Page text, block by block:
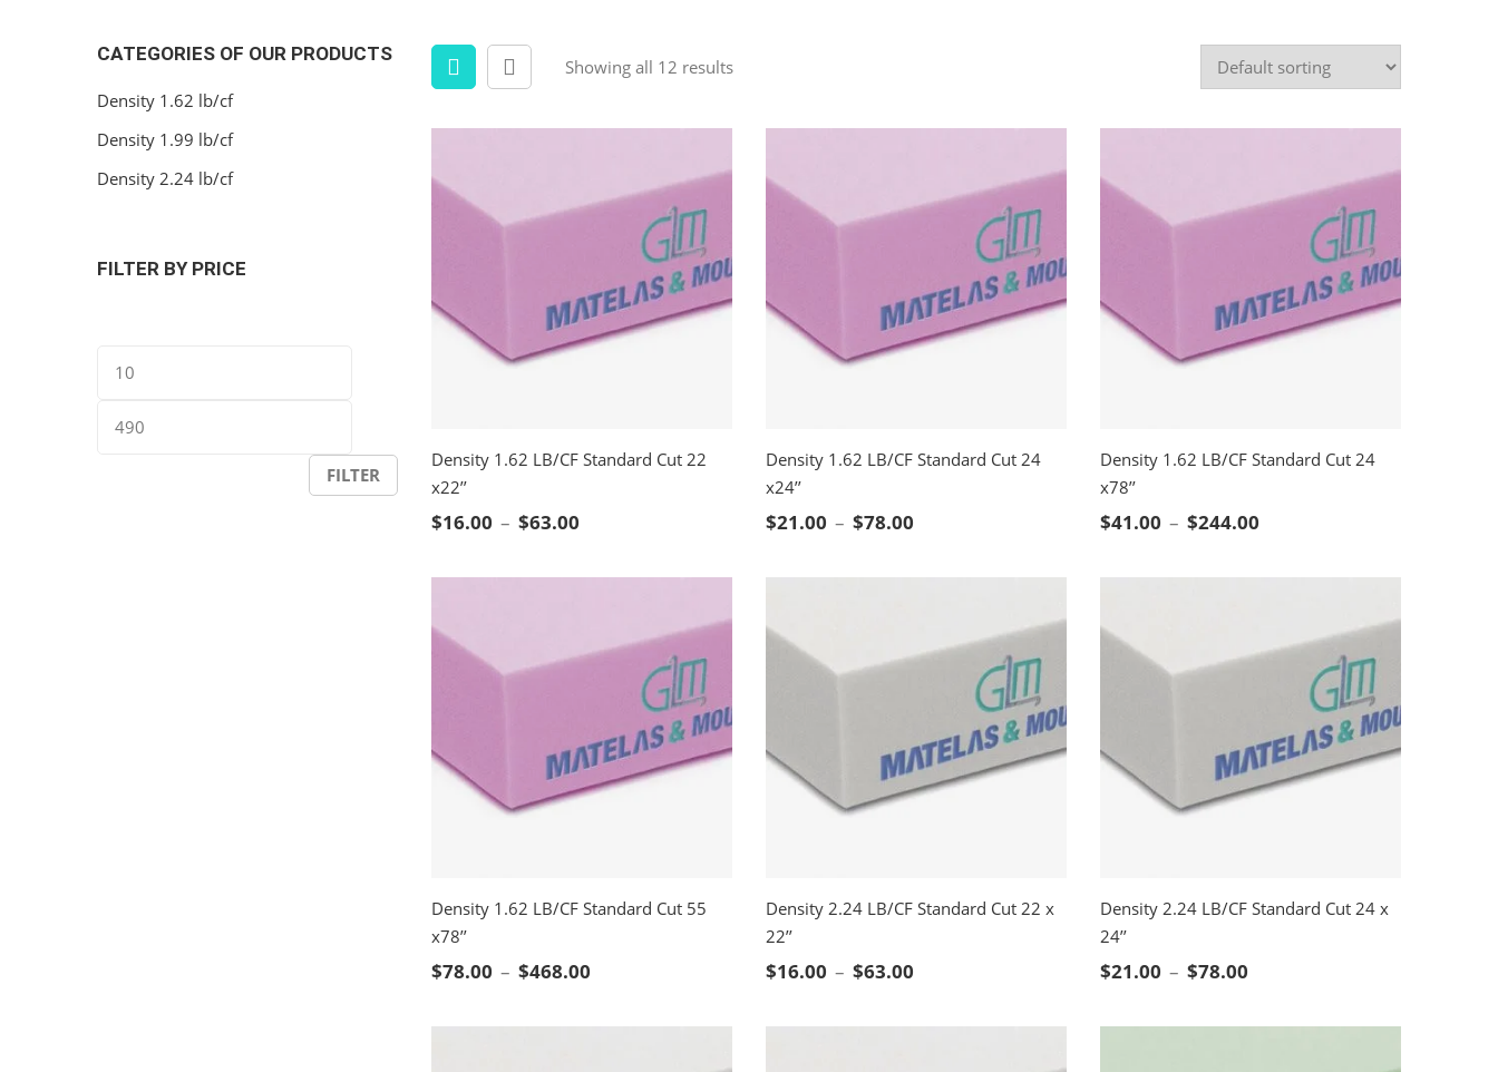
CATEGORIES OF OUR PRODUCTS
Density 1.62 lb/cf
Density 1.99 lb/cf
Density 2.24 lb/cf
FILTER BY PRICE
price
FILTER
Showing all 12 results
Density 1.62 LB/CF Standard Cut 22
x22’’
$16.00 – $63.00 Price range: $16.00 through $63.00
SELECT OPTIONS
Density 1.62 LB/CF Standard Cut 24
x24’’
$21.00 – $78.00Price range: $21.00 through $78.00
SELECT OPTIONS
Density 1.62 LB/CF Standard Cut 24
x78’’
$41.00 – $244.00Price range: $41.00
SELECT OPTIONS
Density 1.62 LB/CF Standard Cut 55
x78’’
$78.00 – $468.00 Price range: $78.00 through $468.00
SELECT OPTIONS
Density 2.24 LB/CF Standard Cut 22 x
22’’
$16.00 – $63.00Price range: $16.00 through $63.00
Density 2.24 LB/CF Standard Cut 24 x
24’’
$21.00 – $78.00Price range: $21.00 through